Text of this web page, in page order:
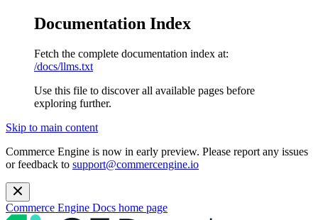
Documentation Index
Fetch the complete documentation index at:
/docs/llms.txt
Use this file to discover all available pages before
exploring further.
Skip to main content
Commerce Engine is now in early preview. Please report any issues
or feedback to support@commercengine.io
Commerce Engine Docs home page